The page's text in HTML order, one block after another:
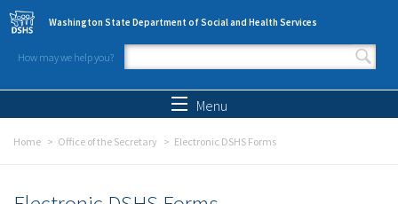
Skip to main content
Washington State Department of Social and Health Services
How may we help you?
Search form
Menu
Home Office of the Secretary Electronic DSHS Forms